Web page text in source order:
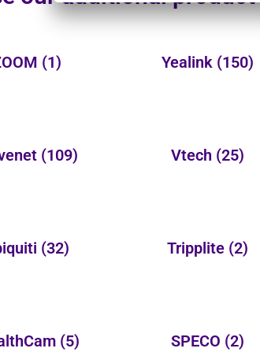
(1) Yealink (150)
(109) Vtech (25)
(32) Tripplite (2)
(5) SPECO (2)